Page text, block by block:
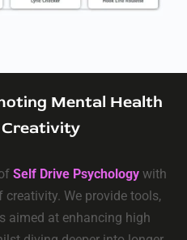
Mental Health
Self Drive Psychologywith
We provide tools,
aimed at enhancing high